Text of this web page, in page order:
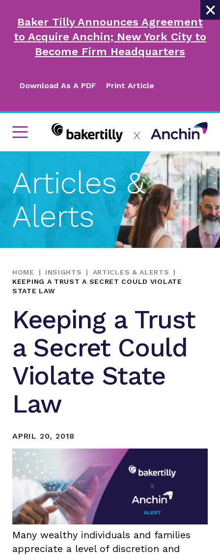
×
Baker Tilly Announces Agreement
to Acquire Anchin; New York City to
Become Firm Headquarters
Download As A PDF Print Article
Articles &
Alerts
HOME | INSIGHTS | ARTICLES & ALERTS
|
KEEPING A TRUST A SECRET COULD VIOLATE
STATE LAW
Keeping a Trust
a Secret Could
Violate State
Law
APRIL 20, 2018
Many wealthy individuals and families
appreciate a level of discretion and